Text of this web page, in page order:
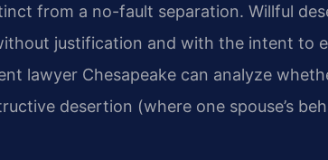
from a no-fault separation. Willful
justification and with the intent to
lawyer Chesapeake can analyze
desertion (where one spouse’s